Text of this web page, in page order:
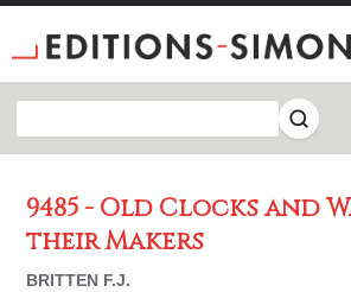
9485 - Old Clocks and
their Makers
BRITTEN F.J.